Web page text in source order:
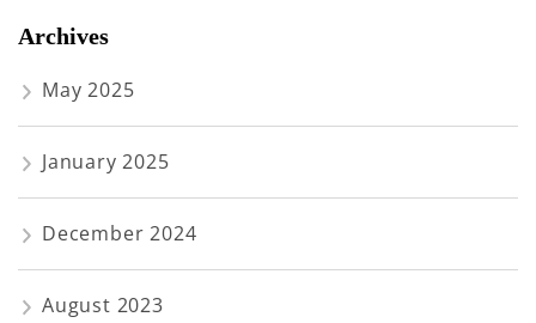
Archives
May 2025
January 2025
December 2024
August 2023